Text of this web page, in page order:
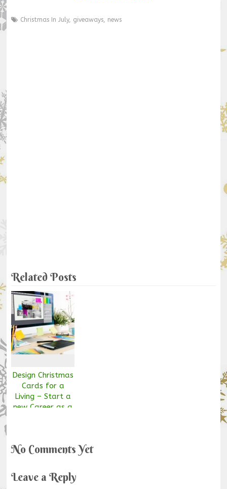
Christmas In July, giveaways, news
Related Posts
Design Christmas
Cards for a
Living – Start a
new Career as a
No Comments Yet
Leave a Reply